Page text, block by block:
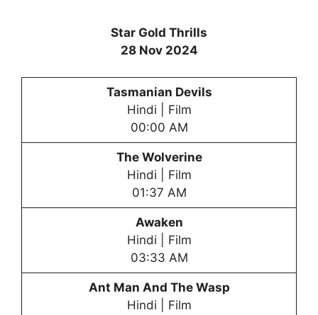
Star Gold Thrills
28 Nov 2024
Tasmanian Devils
Hindi | Film
00:00 AM
The Wolverine
Hindi | Film
01:37 AM
Awaken
Hindi | Film
03:33 AM
Ant Man And The Wasp
Hindi | Film